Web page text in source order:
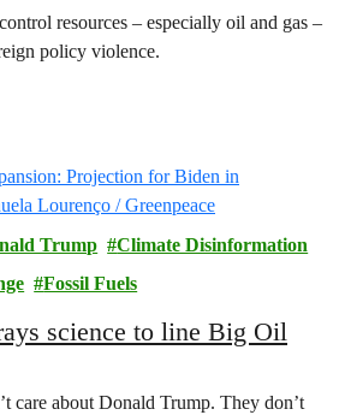
resources – especially oil and gas –
policy violence.
Trump
Climate Disinformation
Fossil Fuels
science to line Big Oil
care about Donald Trump. They don’t